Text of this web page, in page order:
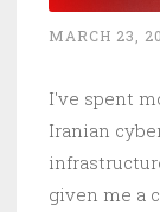
MARCH 23,
I've spent
Iranian
given me a